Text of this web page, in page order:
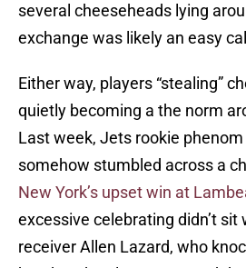
several cheeseheads lying
exchange was likely an easy
Either way, players “stealing”
quietly becoming a the norm
Last week, Jets rookie
somehow stumbled across a
New York’s upset win at
excessive celebrating didn’t sit
receiver Allen Lazard, who